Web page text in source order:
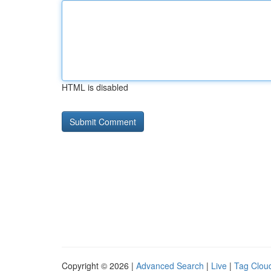
HTML is disabled
Copyright © 2026 | Advanced Search | Live | Tag